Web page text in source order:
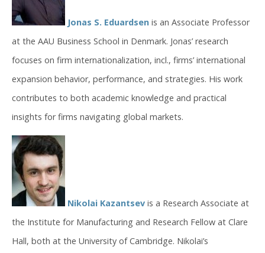
Jonas S. Eduardsen is an Associate Professor
at the AAU Business School in Denmark. Jonas’ research
focuses on firm internationalization, incl., firms’ international
expansion behavior, performance, and strategies. His work
contributes to both academic knowledge and practical
insights for firms navigating global markets.
Nikolai Kazantsev is a Research Associate at
the Institute for Manufacturing and Research Fellow at Clare
Hall, both at the University of Cambridge. Nikolai’s